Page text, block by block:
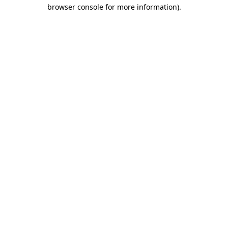
browser console for more information).